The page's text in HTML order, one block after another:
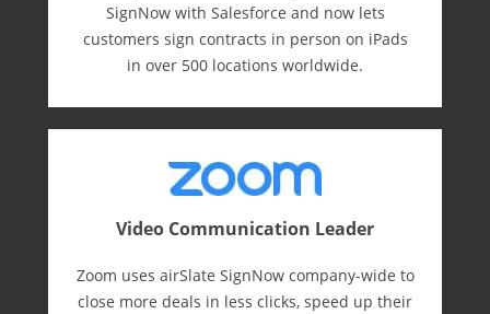
SignNow with Salesforce and now lets
customers sign contracts in person on iPads
in over 500 locations worldwide.
Video Communication Leader
Zoom uses airSlate SignNow company-wide to
close more deals in less clicks, speed up their